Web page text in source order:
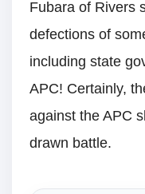
Fubara of Rivers
defections of
including state
APC! Certainly,
against the APC
drawn battle.